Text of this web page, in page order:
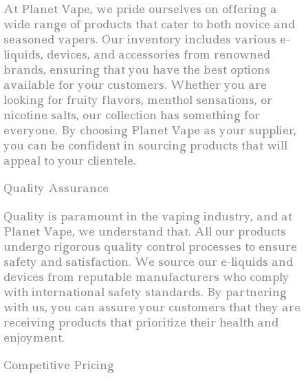
At Planet Vape, we pride ourselves on offering a
wide range of products that cater to both novice and
seasoned vapers. Our inventory includes various e-
liquids, devices, and accessories from renowned
brands, ensuring that you have the best options
available for your customers. Whether you are
looking for fruity flavors, menthol sensations, or
nicotine salts, our collection has something for
everyone. By choosing Planet Vape as your supplier,
you can be confident in sourcing products that will
appeal to your clientele.
Quality Assurance
Quality is paramount in the vaping industry, and at
Planet Vape, we understand that. All our products
undergo rigorous quality control processes to ensure
safety and satisfaction. We source our e-liquids and
devices from reputable manufacturers who comply
with international safety standards. By partnering
with us, you can assure your customers that they are
receiving products that prioritize their health and
enjoyment.
Competitive Pricing